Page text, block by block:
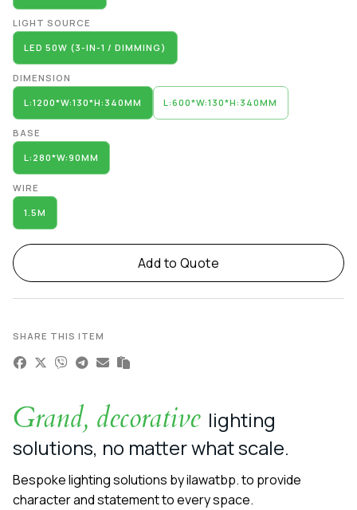
LIGHT SOURCE
LED 50W (3-IN-1 / DIMMING)
DIMENSION
L:1200*W:130*H:340MM L:600*W:130*H:340MM
BASE
L:280*W:90MM
WIRE
1.5M
Add to Quote
SHARE THIS ITEM
Grand, decorative lighting
solutions, no matter what scale.
Bespoke lighting solutions by ilawatbp. to provide
character and statement to every space.